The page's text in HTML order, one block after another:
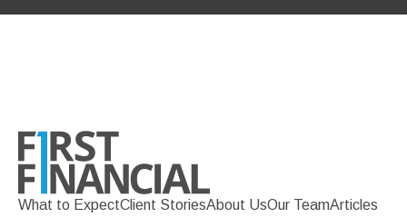
What to ExpectClient StoriesAbout UsOur TeamArticles